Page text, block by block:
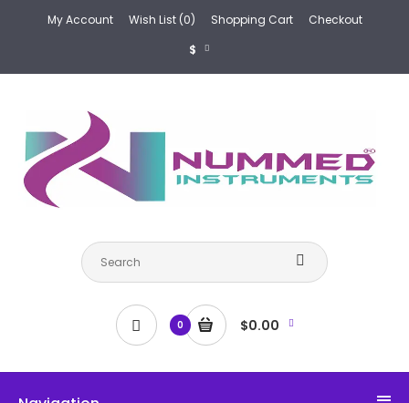
My Account Wish List (0) Shopping Cart
Checkout
$
0 $0.00